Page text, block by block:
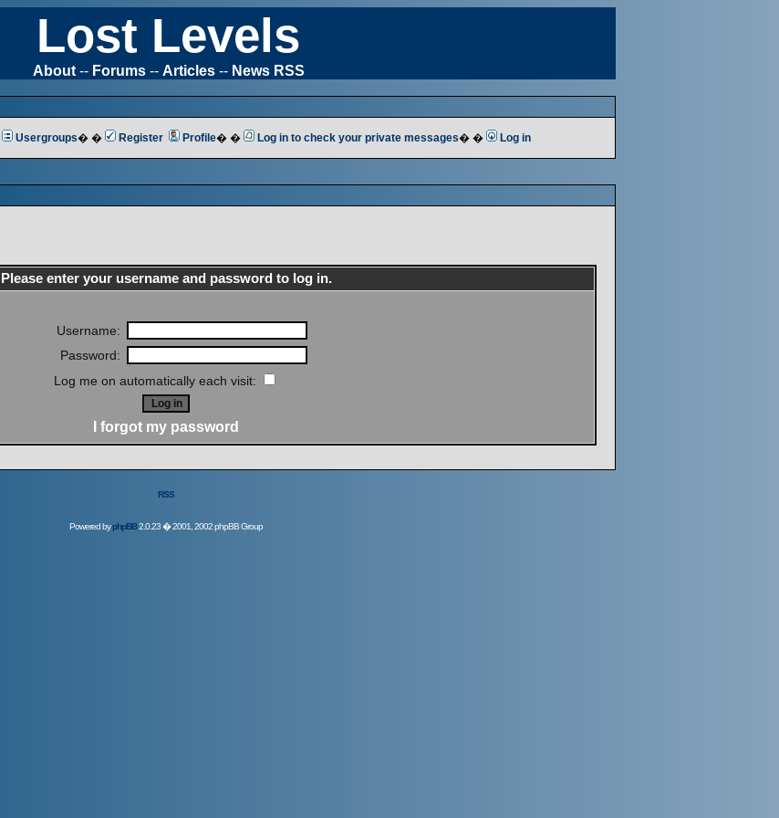
Lost Levels
About-- Forums-- Articles-- News RSS
Usergroups� � Register Profile� � Log in to check your private messages� � Log in
Please enter your username and password to log in.
Username:
Password:
Log me on automatically each visit:
I forgot my password
RSS
Powered byphpBB2.0.23 � 2001, 2002 phpBB Group